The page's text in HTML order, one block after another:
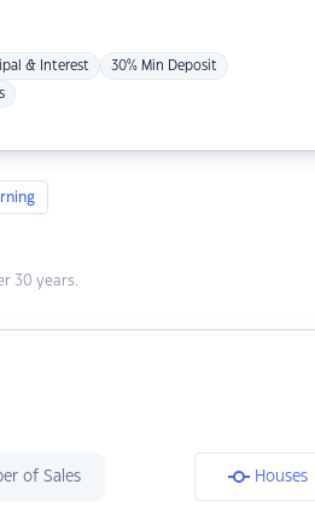
& Interest 30% Min Deposit
30 years.
of Sales Houses